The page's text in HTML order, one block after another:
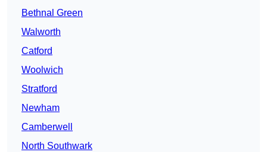
Bethnal Green
Walworth
Catford
Woolwich
Stratford
Newham
Camberwell
North Southwark